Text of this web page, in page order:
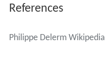
References
Philippe Delerm Wikipedia